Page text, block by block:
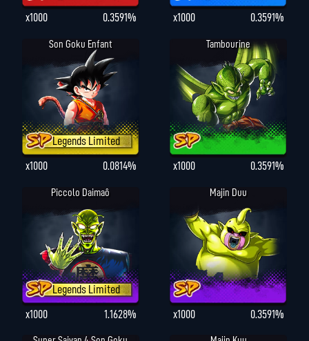
x1000 0.3591% x1000 0.3591%
Son Goku Enfant
Legends Limited
x1000
0.0814%
Tambourine
x1000 0.3591%
Piccolo Daimaô
Legends Limited
x1000
1.1628%
Majin Duu
x1000 0.3591%